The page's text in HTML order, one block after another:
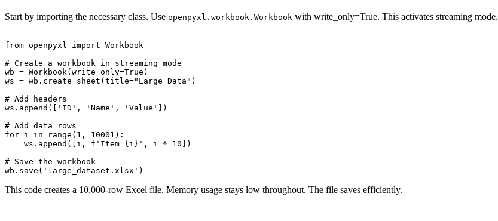
Start by importing the necessary class. Use openpyxl.workbook.Workbook with write_only=True. This activates streaming mode.
from openpyxl import Workbook
# Create a workbook in streaming mode
wb = Workbook(write_only=True)
ws = wb.create_sheet(title="Large_Data")
# Add headers
ws.append(['ID', 'Name', 'Value'])
# Add data rows
for i in range(1, 10001):
    ws.append([i, f'Item {i}', i * 10])
# Save the workbook
This code creates a 10,000-row Excel file. Memory usage stays low throughout. The file saves efficiently.